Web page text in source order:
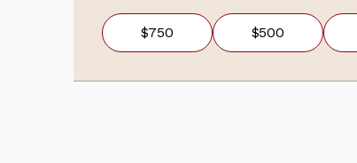
$750 $500